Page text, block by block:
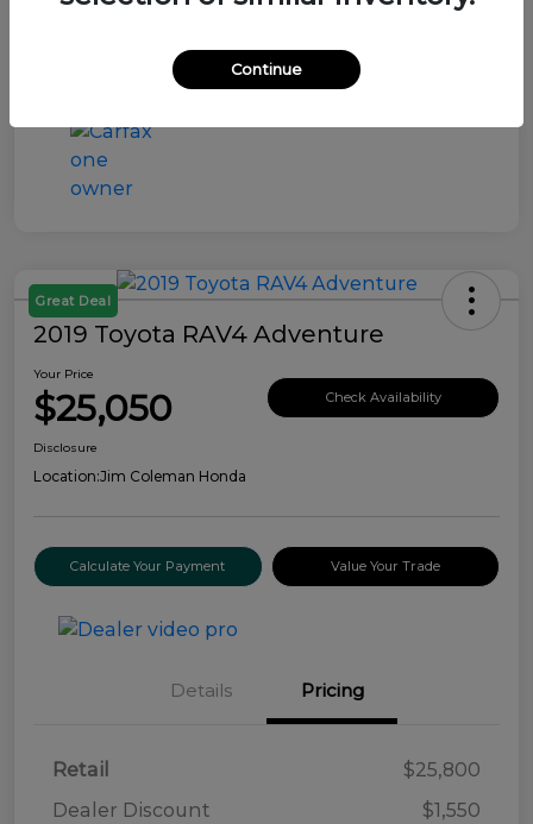
Great Deal
2019 Toyota RAV4 Adventure
Your Price
$25,050 Check Availability
Disclosure
Location:Jim Coleman Honda
Calculate Your Payment Value Your Trade
Details Pricing
Retail
$25,800
Dealer Discount
$1,550
Continue